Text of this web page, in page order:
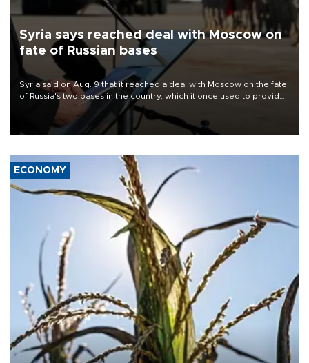
Syria says reached deal with Moscow on
fate of Russian bases
Syria said on Aug. 9 that it reached a deal with Moscow on the fate
of Russia's two bases in the country, which it once used to provide
military support to ousted leader Bashar al-Assad during the Syrian
ECONOMY